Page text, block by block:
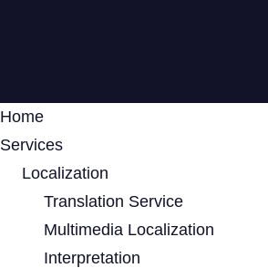
Home
Services
Localization
Translation Service
Multimedia Localization
Interpretation